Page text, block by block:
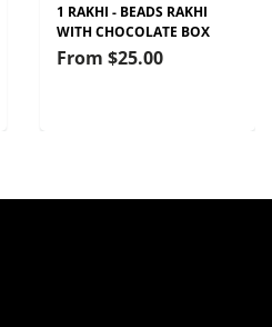
1 RAKHI - BEADS RAKHI
WITH CHOCOLATE BOX
From $25.00